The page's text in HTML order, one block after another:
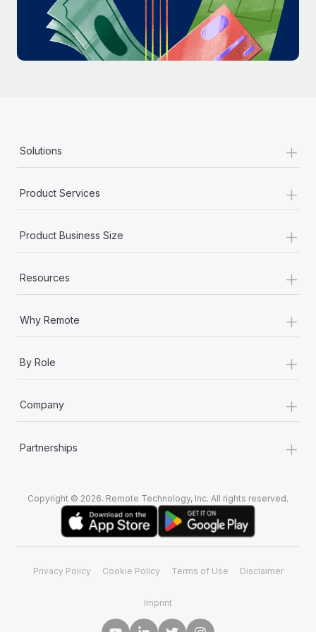
Most teams hear "payroll implementation" and picture a
six-month project with a dedicated team....
Learn More
Solutions +
Product Services +
Product Business Size +
Resources +
Why Remote +
By Role +
Company +
Partnerships +
Copyright © 2026. Remote Technology, Inc. All rights reserved.
Privacy Policy Cookie Policy Terms of Use Disclaimer
Imprint